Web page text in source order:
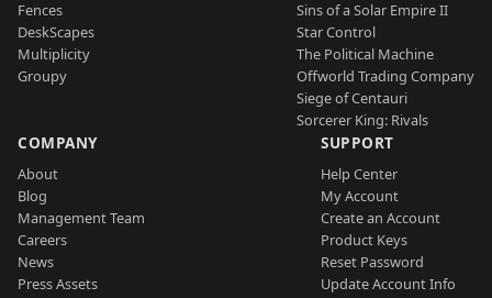
Fences
DeskScapes
Multiplicity
Groupy
Sins of a Solar Empire II
Star Control
The Political Machine
Offworld Trading Company
Siege of Centauri
Sorcerer King: Rivals
COMPANY
About
Blog
Management Team
Careers
News
Press Assets
SUPPORT
Help Center
My Account
Create an Account
Product Keys
Reset Password
Update Account Info